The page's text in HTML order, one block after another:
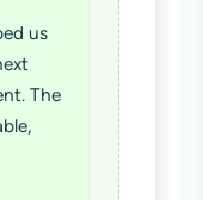
us
The